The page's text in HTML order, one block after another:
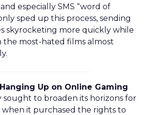
especially SMS “word of
sped up this process, sending
skyrocketing more quickly while
the most-hated films almost
Up on Online Gaming
sought to broaden its horizons for
it purchased the rights to